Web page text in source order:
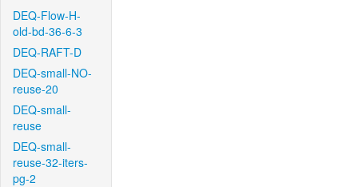
DEQ-Flow-H-
old-bd-36-6-3
DEQ-RAFT-D
DEQ-small-NO-
reuse-20
DEQ-small-
reuse
DEQ-small-
reuse-32-iters-
pg-2